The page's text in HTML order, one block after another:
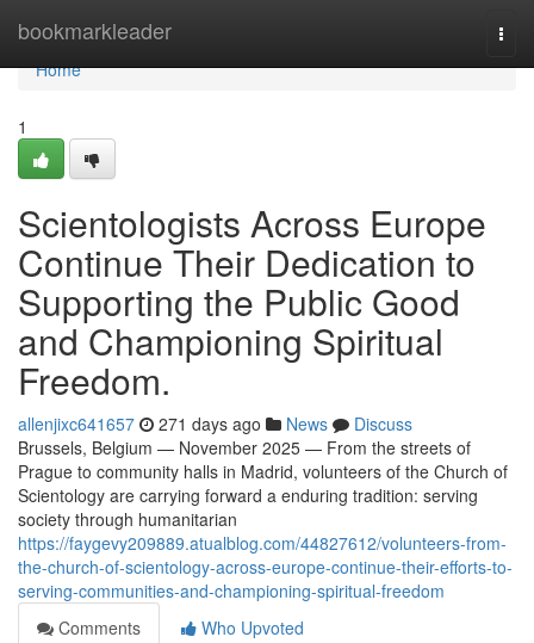
bookmarkleader
Home
Home
1
Scientologists Across Europe
Continue Their Dedication to
Supporting the Public Good
and Championing Spiritual
Freedom.
allenjixc641657 271 days ago News
Discuss
Brussels, Belgium — November 2025 — From the streets of
Prague to community halls in Madrid, volunteers of the Church of
Scientology are carrying forward a enduring tradition: serving
society through humanitarian
https://faygevy209889.atualblog.com/44827612/volunteers-from-
the-church-of-scientology-across-europe-continue-their-efforts-to-
serving-communities-and-championing-spiritual-freedom
Comments
Who Upvoted